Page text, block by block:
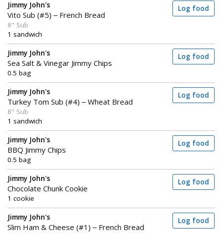
Jimmy John's
Vito Sub (#5) – French Bread
8" Sub
1 sandwich
Log food
Jimmy John's
Sea Salt & Vinegar Jimmy Chips
0.5 bag
Log food
Jimmy John's
Turkey Tom Sub (#4) – Wheat Bread
8" Sub
1 sandwich
Log food
Jimmy John's
BBQ Jimmy Chips
0.5 bag
Log food
Jimmy John's
Chocolate Chunk Cookie
1 cookie
Log food
Jimmy John's
Slim Ham & Cheese (#1) – French Bread
Log food